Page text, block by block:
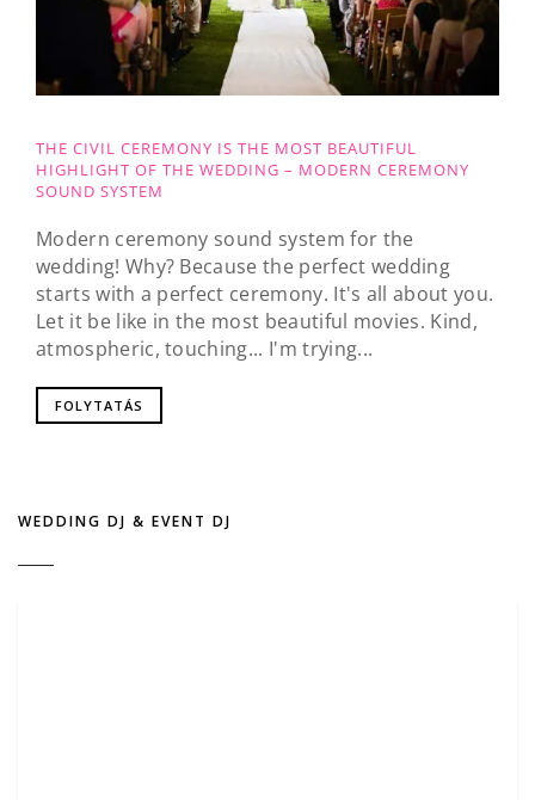
THE CIVIL CEREMONY IS THE MOST BEAUTIFUL
HIGHLIGHT OF THE WEDDING – MODERN CEREMONY
SOUND SYSTEM
Modern ceremony sound system for the
wedding! Why? Because the perfect wedding
starts with a perfect ceremony. It's all about you.
Let it be like in the most beautiful movies. Kind,
atmospheric, touching... I'm trying...
FOLYTATÁS
WEDDING DJ & EVENT DJ